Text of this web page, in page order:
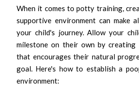
When it comes to potty training,
supportive environment can make
your child's journey. Allow your
milestone on their own by creating
that encourages their natural
goal. Here's how to establish a
environment: